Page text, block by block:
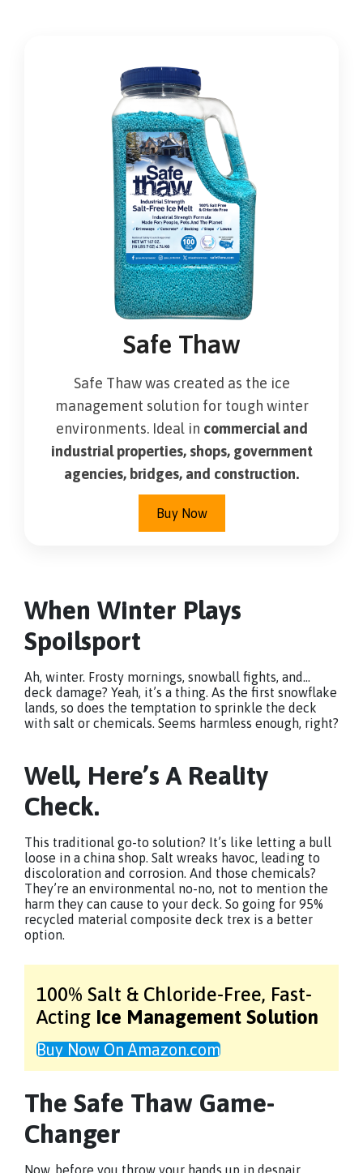
Safe Thaw
Safe Thaw was created as the ice
management solution for tough winter
environments. Ideal in commercial and
industrial properties, shops, government
agencies, bridges, and construction.
Buy Now
When Winter Plays
Spoilsport
Ah, winter. Frosty mornings, snowball fights, and…
deck damage? Yeah, it’s a thing. As the first snowflake
lands, so does the temptation to sprinkle the deck
with salt or chemicals. Seems harmless enough, right?
Well, Here’s A Reality
Check.
This traditional go-to solution? It’s like letting a bull
loose in a china shop. Salt wreaks havoc, leading to
discoloration and corrosion. And those chemicals?
They’re an environmental no-no, not to mention the
harm they can cause to your deck. So going for 95%
recycled material composite deck trex is a better
option.
100% Salt & Chloride-Free, Fast-
Acting Ice Management Solution
Buy Now On Amazon.com
The Safe Thaw Game-
Changer
Now, before you throw your hands up in despair,